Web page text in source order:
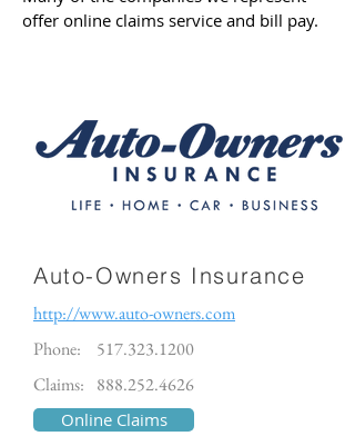
offer online claims service and bill pay.
Auto-Owners Insurance
http://www.auto-owners.com
Phone:
517.323.1200
Claims:
888.252.4626
Online Claims